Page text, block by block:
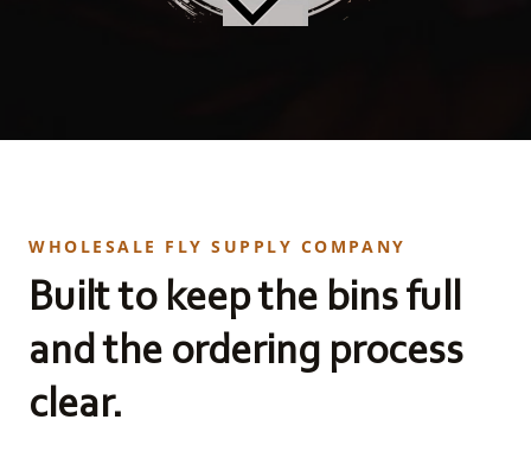
WHOLESALE FLY SUPPLY COMPANY
Built to keep the bins full
and the ordering process
clear.